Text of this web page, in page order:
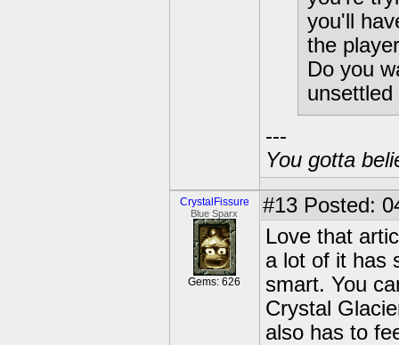
you'll
the
Do you
---
You gotta
CrystalFissure
Blue Sparx
Gems: 626
#13 Posted:
Love that
a lot of it has
smart. You
Crystal
also has to